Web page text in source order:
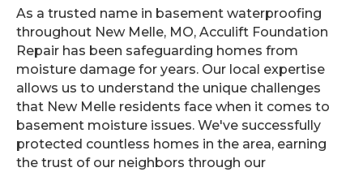
As a trusted name in basement waterproofing
throughout New Melle, MO, Acculift Foundation
Repair has been safeguarding homes from
moisture damage for years. Our local expertise
allows us to understand the unique challenges
that New Melle residents face when it comes to
basement moisture issues. We've successfully
protected countless homes in the area, earning
the trust of our neighbors through our